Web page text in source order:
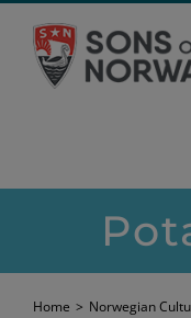
content
Home > Norwegian